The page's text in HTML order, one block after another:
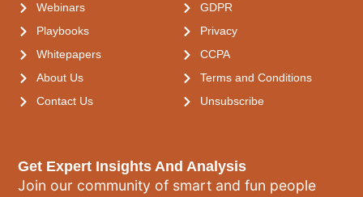
Get Expert Insights And Analysis
Join our community of smart and fun people
Webinars
Playbooks
Whitepapers
About Us
Contact Us
GDPR
Privacy
CCPA
Terms and Conditions
Unsubscribe